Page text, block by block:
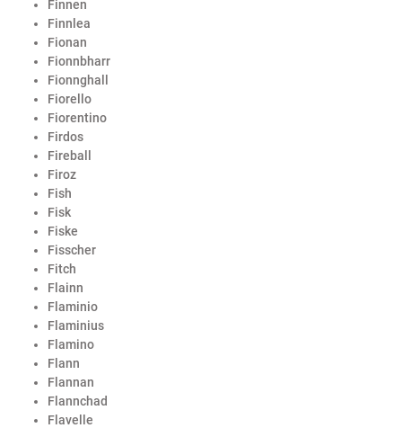
Finnen
Finnlea
Fionan
Fionnbharr
Fionnghall
Fiorello
Fiorentino
Firdos
Fireball
Firoz
Fish
Fisk
Fiske
Fisscher
Fitch
Flainn
Flaminio
Flaminius
Flamino
Flann
Flannan
Flannchad
Flavelle